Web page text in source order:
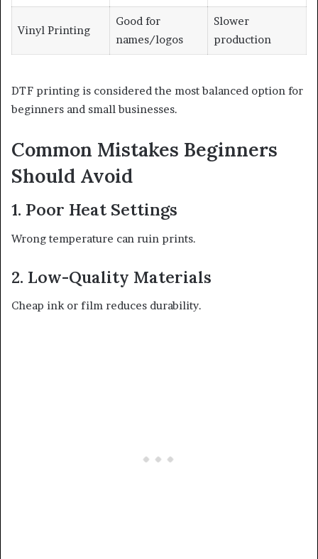
Vinyl Printing
Good for
names/logos
Slower
production
DTF printing is considered the most balanced option for
beginners and small businesses.
Common Mistakes Beginners
Should Avoid
1. Poor Heat Settings
Wrong temperature can ruin prints.
2. Low-Quality Materials
Cheap ink or film reduces durability.